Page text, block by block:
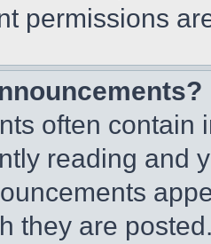
permissions
often contain
reading and
they are